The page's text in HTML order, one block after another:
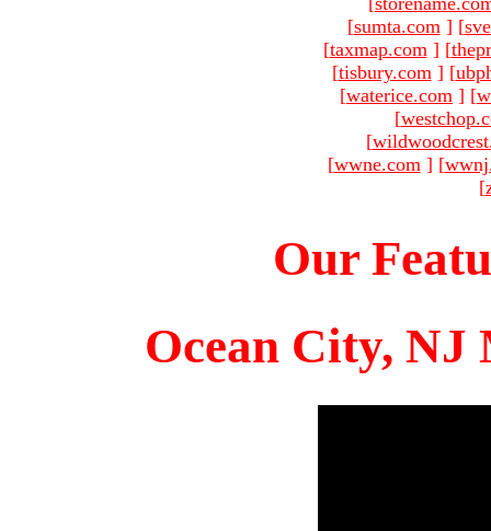
[sumta.com ] [
[taxmap.com ] [
[tisbury.com ] [
[waterice.com ] [
[
[
[wwne.com ] [
[
Our
Ocean City, NJ